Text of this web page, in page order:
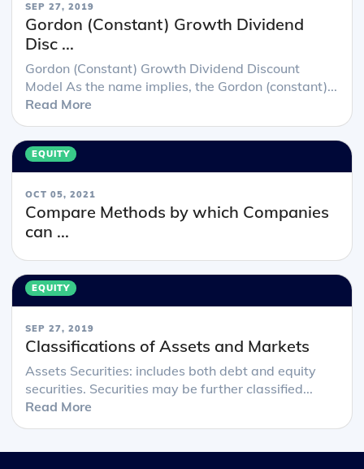
SEP 27, 2019
Gordon (Constant) Growth Dividend
Disc ...
Gordon (Constant) Growth Dividend Discount
Model As the name implies, the Gordon (constant)...
Read More
EQUITY
OCT 05, 2021
Compare Methods by which Companies
can ...
EQUITY
SEP 27, 2019
Classifications of Assets and Markets
Assets Securities: includes both debt and equity
securities. Securities may be further classified...
Read More